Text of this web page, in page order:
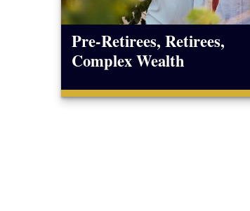
Pre-Retirees, Retirees,
Complex Wealth